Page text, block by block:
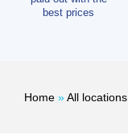
best prices
Home »All locations